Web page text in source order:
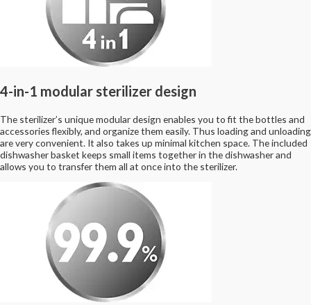
4-in-1 modular sterilizer design
The sterilizer’s unique modular design enables you to fit the bottles and
accessories flexibly, and organize them easily. Thus loading and unloading
are very convenient. It also takes up minimal kitchen space. The included
dishwasher basket keeps small items together in the dishwasher and
allows you to transfer them all at once into the sterilizer.